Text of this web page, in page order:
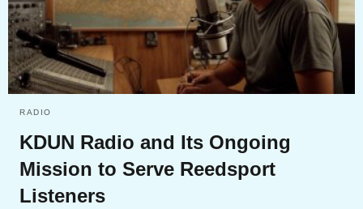
RADIO
KDUN Radio and Its Ongoing
Mission to Serve Reedsport
Listeners